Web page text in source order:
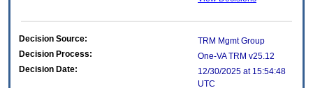
Decision Source:
TRM Mgmt Group
Decision Process:
One-VA TRM v25.12
Decision Date:
12/30/2025 at 15:54:48
UTC